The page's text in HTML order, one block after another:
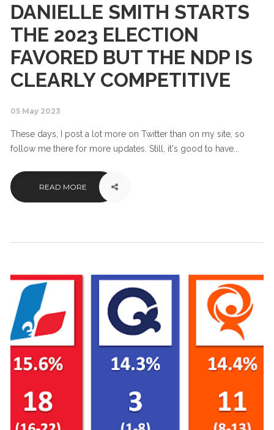
DANIELLE SMITH STARTS
THE 2023 ELECTION
FAVORED BUT THE NDP IS
CLEARLY COMPETITIVE
05 May 2023
These days, I post a lot more on Twitter than on my site, so
follow me there for more updates. Still, it's good to have...
READ MORE